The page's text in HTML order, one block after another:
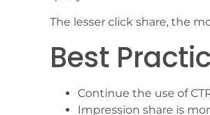
The lesser click share, the
Best
Continue the use of
Impression share is